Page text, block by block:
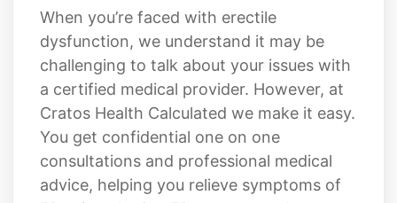
Falcon
When you’re faced with erectile
dysfunction, we understand it may be
challenging to talk about your issues with
a certified medical provider. However, at
Cratos Health Calculated we make it easy.
You get confidential one on one